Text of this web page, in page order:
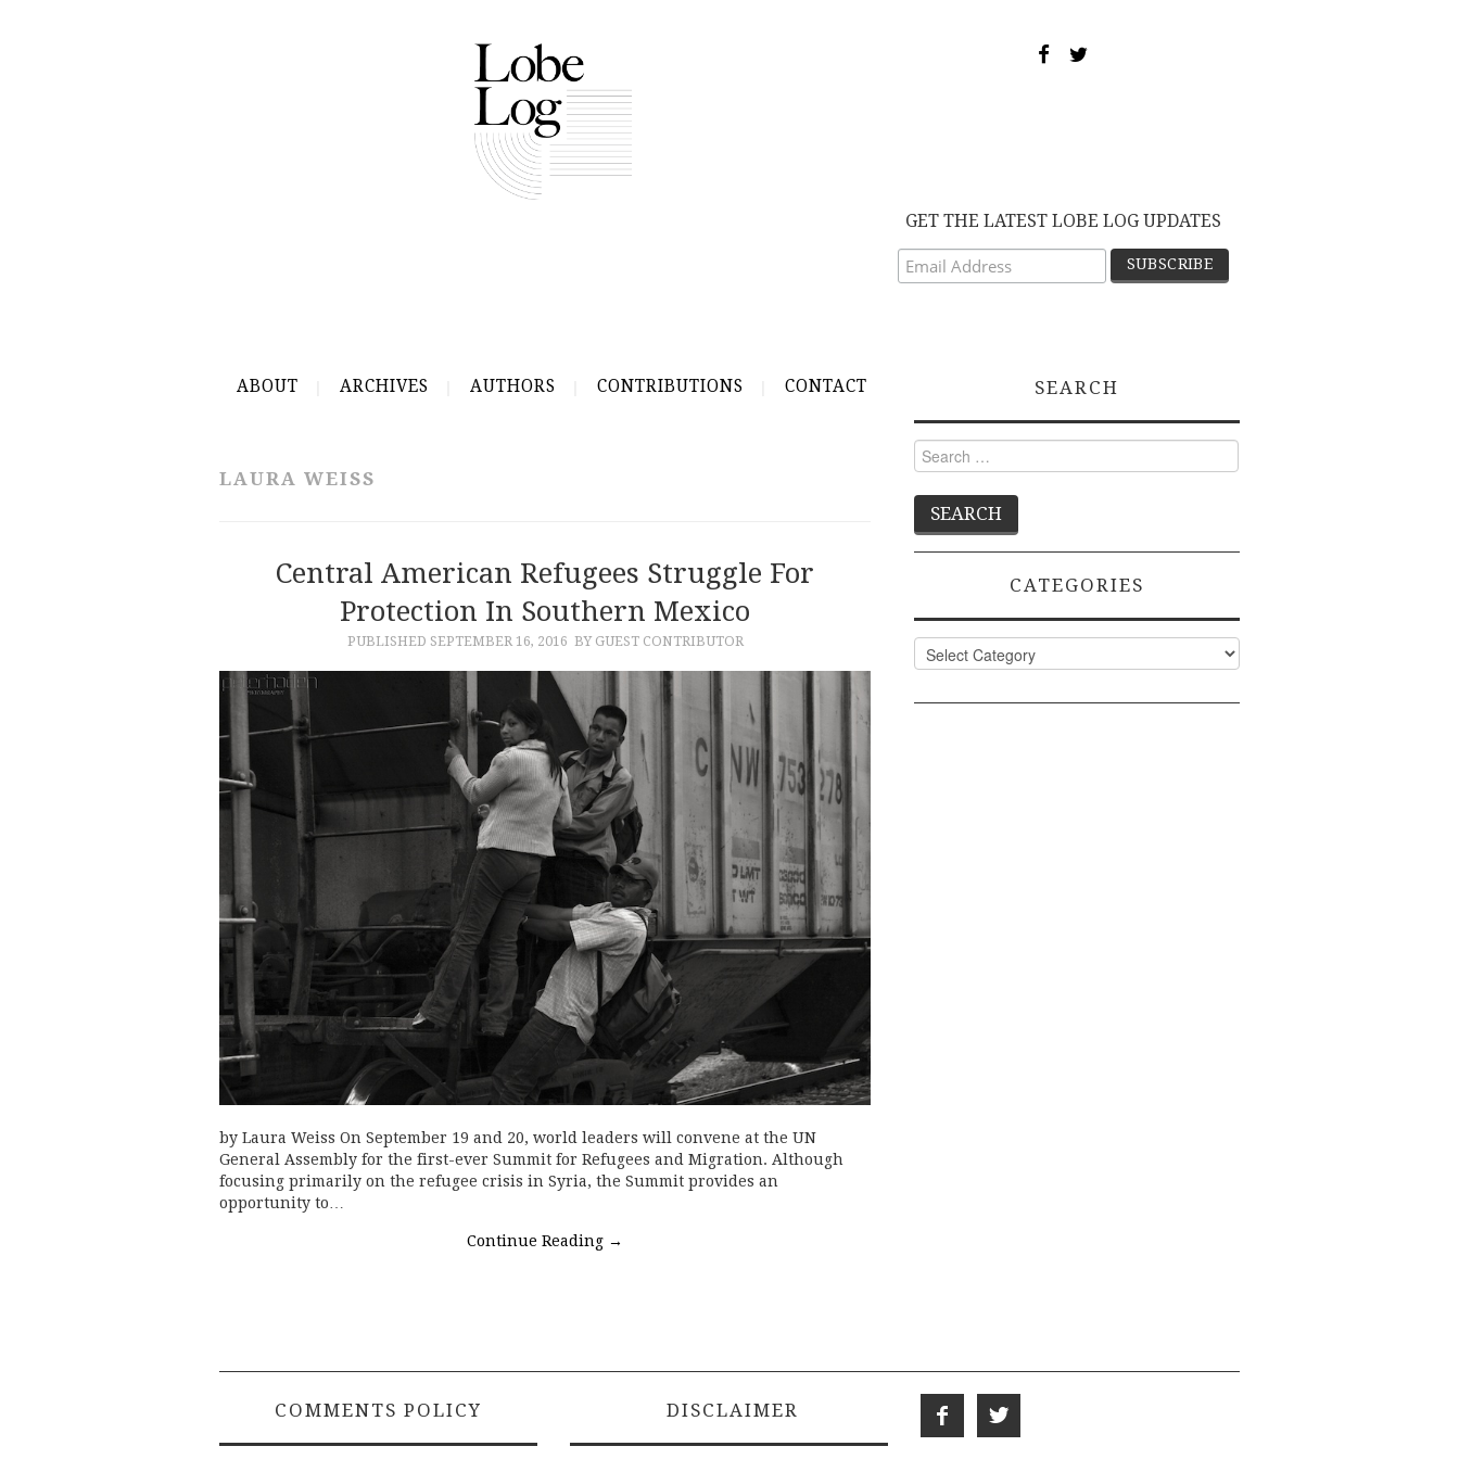
GET THE LATEST LOBE LOG UPDATES
ABOUT ARCHIVES AUTHORS CONTRIBUTIONS CONTACT
LAURA WEISS
Central American Refugees Struggle For
Protection In Southern Mexico
PUBLISHED SEPTEMBER 16, 2016 BY GUEST CONTRIBUTOR
by Laura Weiss On September 19 and 20, world leaders will convene at the UN
General Assembly for the first-ever Summit for Refugees and Migration. Although
focusing primarily on the refugee crisis in Syria, the Summit provides an
opportunity to…
Continue Reading →
SEARCH
Search
for:
CATEGORIES
Categories
COMMENTS POLICY DISCLAIMER